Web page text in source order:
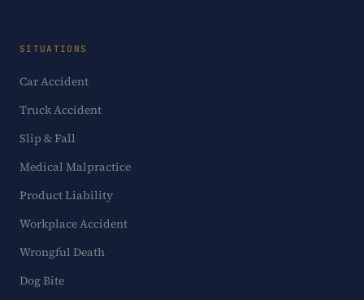
SITUATIONS
Car Accident
Truck Accident
Slip & Fall
Medical Malpractice
Product Liability
Workplace Accident
Wrongful Death
Dog Bite